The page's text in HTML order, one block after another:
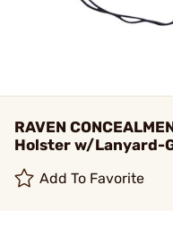
RAVEN
Holster w/Lanyard-
Add To Favorite